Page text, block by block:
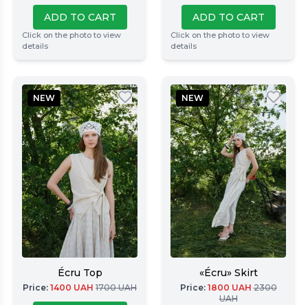
ADD TO CART
Click on the photo to view
details
ADD TO CART
Click on the photo to view
details
NEW
Écru Top
Price: 1400 UAH 1700UAH
NEW
«Écru» Skirt
Price: 1800 UAH 2300
UAH